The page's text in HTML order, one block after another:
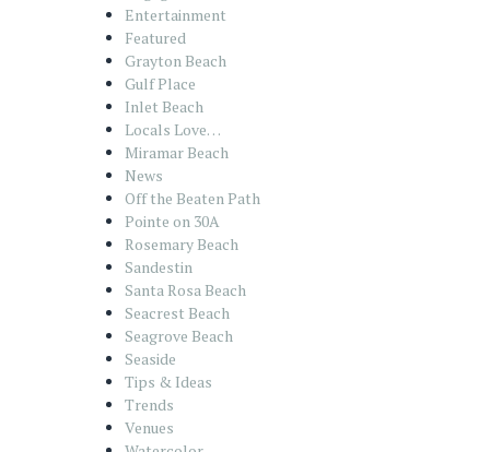
Entertainment
Featured
Grayton Beach
Gulf Place
Inlet Beach
Locals Love…
Miramar Beach
News
Off the Beaten Path
Pointe on 30A
Rosemary Beach
Sandestin
Santa Rosa Beach
Seacrest Beach
Seagrove Beach
Seaside
Tips & Ideas
Trends
Venues